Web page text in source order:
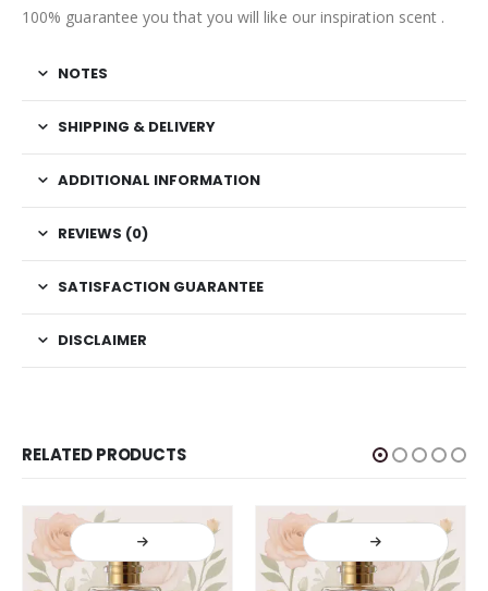
100% guarantee you that you will like our inspiration scent .
NOTES
SHIPPING & DELIVERY
ADDITIONAL INFORMATION
REVIEWS (0)
SATISFACTION GUARANTEE
DISCLAIMER
RELATED PRODUCTS